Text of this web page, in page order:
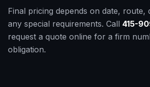
Final pricing depends on date, route,
any special requirements. Call 415-
request a quote online for a firm
obligation.